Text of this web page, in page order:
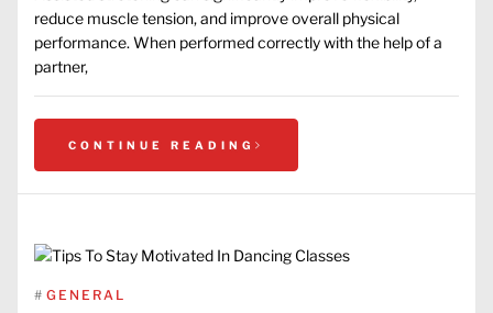
reduce muscle tension, and improve overall physical
performance. When performed correctly with the help of a
partner,
CONTINUE READING
# GENERAL